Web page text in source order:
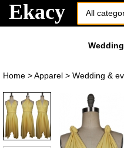
Ekacy
Home >Apparel > Wedding &